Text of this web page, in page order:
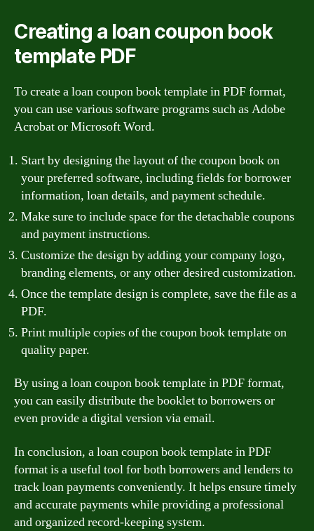
Creating a loan coupon book
template PDF
To create a loan coupon book template in PDF format,
you can use various software programs such as Adobe
Acrobat or Microsoft Word.
Start by designing the layout of the coupon book on
your preferred software, including fields for borrower
information, loan details, and payment schedule.
Make sure to include space for the detachable coupons
and payment instructions.
Customize the design by adding your company logo,
branding elements, or any other desired customization.
Once the template design is complete, save the file as a
PDF.
Print multiple copies of the coupon book template on
quality paper.
By using a loan coupon book template in PDF format,
you can easily distribute the booklet to borrowers or
even provide a digital version via email.
In conclusion, a loan coupon book template in PDF
format is a useful tool for both borrowers and lenders to
track loan payments conveniently. It helps ensure timely
and accurate payments while providing a professional
and organized record-keeping system.